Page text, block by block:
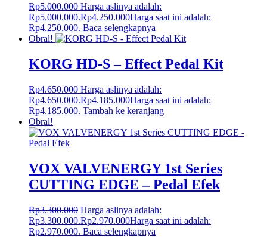
Rp5.000.000 Harga aslinya adalah:
Rp5.000.000.Rp4.250.000Harga saat ini adalah:
Rp4.250.000. Baca selengkapnya
Obral!
KORG HD-S – Effect Pedal Kit
Rp4.650.000 Harga aslinya adalah:
Rp4.650.000.Rp4.185.000Harga saat ini adalah:
Rp4.185.000. Tambah ke keranjang
Obral!
VOX VALVENERGY 1st Series
CUTTING EDGE – Pedal Efek
Rp3.300.000 Harga aslinya adalah:
Rp3.300.000.Rp2.970.000Harga saat ini adalah:
Rp2.970.000. Baca selengkapnya